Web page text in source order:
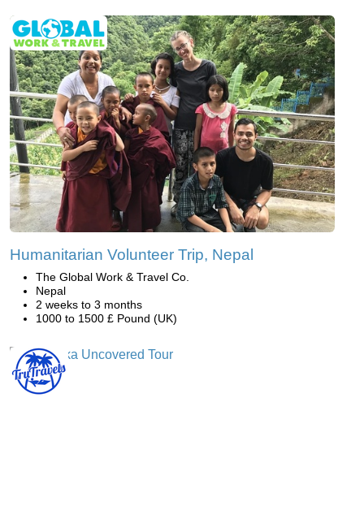
Humanitarian Volunteer Trip, Nepal
The Global Work & Travel Co.
Nepal
2 weeks to 3 months
1000 to 1500 £ Pound (UK)